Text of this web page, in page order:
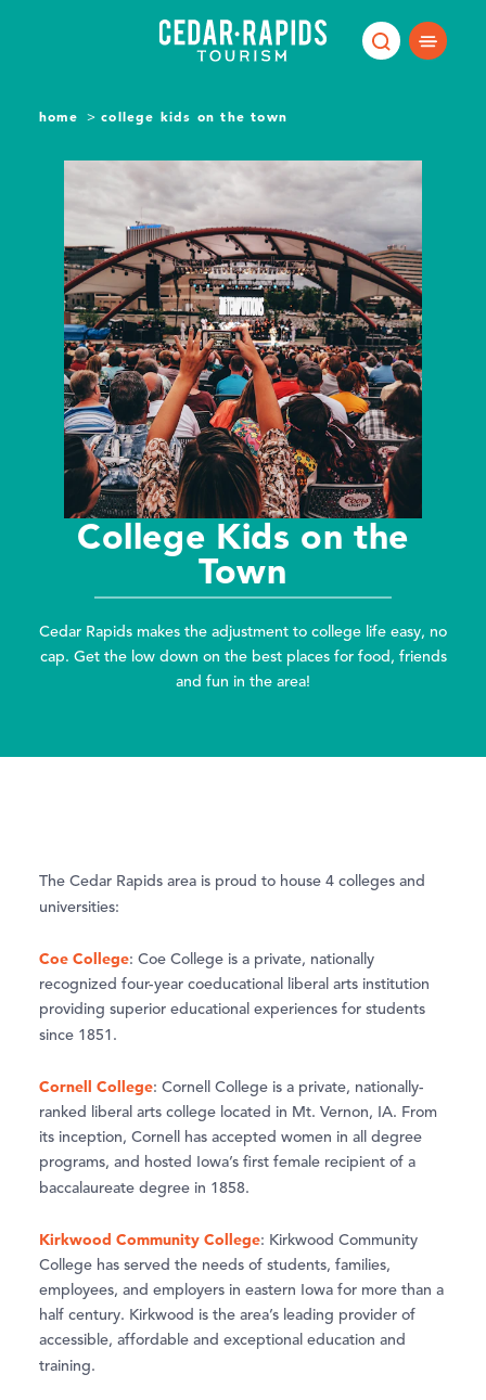
home college kids on the town
College Kids on the
Town
Cedar Rapids makes the adjustment to college life easy, no
cap. Get the low down on the best places for food, friends
and fun in the area!
The Cedar Rapids area is proud to house 4 colleges and
universities:
Coe College: Coe College is a private, nationally
recognized four-year coeducational liberal arts institution
providing superior educational experiences for students
since 1851.
Cornell College: Cornell College is a private, nationally-
ranked liberal arts college located in Mt. Vernon, IA. From
its inception, Cornell has accepted women in all degree
programs, and hosted Iowa’s first female recipient of a
baccalaureate degree in 1858.
Kirkwood Community College: Kirkwood Community
College has served the needs of students, families,
employees, and employers in eastern Iowa for more than a
half century. Kirkwood is the area’s leading provider of
accessible, affordable and exceptional education and
training.